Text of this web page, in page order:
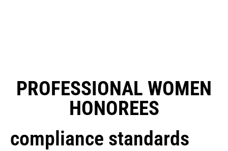
PROFESSIONAL WOMEN
HONOREES
compliance standards